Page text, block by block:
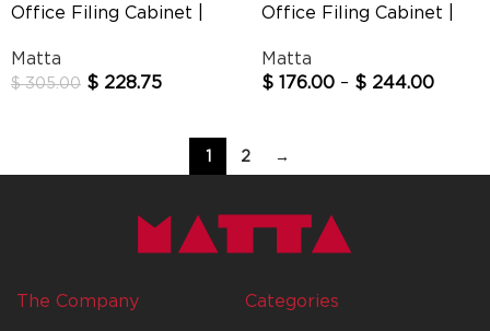
Office Filing Cabinet |
Matta
$305.00 $ 228.75
Office Filing Cabinet |
Matta
$ 176.00 – $ 244.00
1 2 →
The Company Categories